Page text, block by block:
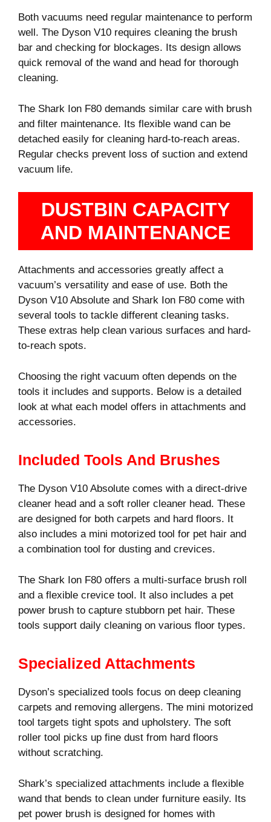
Both vacuums need regular maintenance to perform
well. The Dyson V10 requires cleaning the brush
bar and checking for blockages. Its design allows
quick removal of the wand and head for thorough
cleaning.
The Shark Ion F80 demands similar care with brush
and filter maintenance. Its flexible wand can be
detached easily for cleaning hard-to-reach areas.
Regular checks prevent loss of suction and extend
vacuum life.
DUSTBIN CAPACITY
AND MAINTENANCE
Attachments and accessories greatly affect a
vacuum’s versatility and ease of use. Both the
Dyson V10 Absolute and Shark Ion F80 come with
several tools to tackle different cleaning tasks.
These extras help clean various surfaces and hard-
to-reach spots.
Choosing the right vacuum often depends on the
tools it includes and supports. Below is a detailed
look at what each model offers in attachments and
accessories.
Included Tools And Brushes
The Dyson V10 Absolute comes with a direct-drive
cleaner head and a soft roller cleaner head. These
are designed for both carpets and hard floors. It
also includes a mini motorized tool for pet hair and
a combination tool for dusting and crevices.
The Shark Ion F80 offers a multi-surface brush roll
and a flexible crevice tool. It also includes a pet
power brush to capture stubborn pet hair. These
tools support daily cleaning on various floor types.
Specialized Attachments
Dyson’s specialized tools focus on deep cleaning
carpets and removing allergens. The mini motorized
tool targets tight spots and upholstery. The soft
roller tool picks up fine dust from hard floors
without scratching.
Shark’s specialized attachments include a flexible
wand that bends to clean under furniture easily. Its
pet power brush is designed for homes with